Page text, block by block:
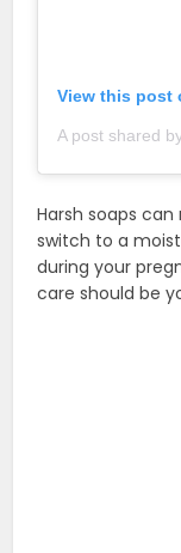
View this post
A post shared
Harsh soaps
switch to a
during your
care should be